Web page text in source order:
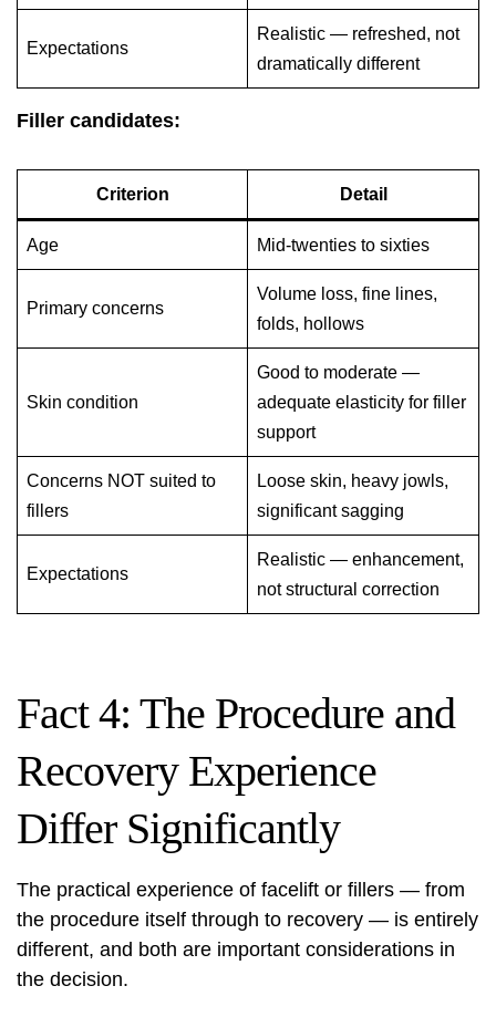
Expectations
Realistic — refreshed, not
dramatically different
Filler candidates:
Criterion Detail
Age Mid-twenties to sixties
Primary concerns
Volume loss, fine lines,
folds, hollows
Skin condition
Good to moderate —
adequate elasticity for filler
support
Concerns NOT suited to
fillers
Loose skin, heavy jowls,
significant sagging
Expectations
Realistic — enhancement,
not structural correction
Fact 4: The Procedure and
Recovery Experience
Differ Significantly
The practical experience of facelift or fillers — from
the procedure itself through to recovery — is entirely
different, and both are important considerations in
the decision.